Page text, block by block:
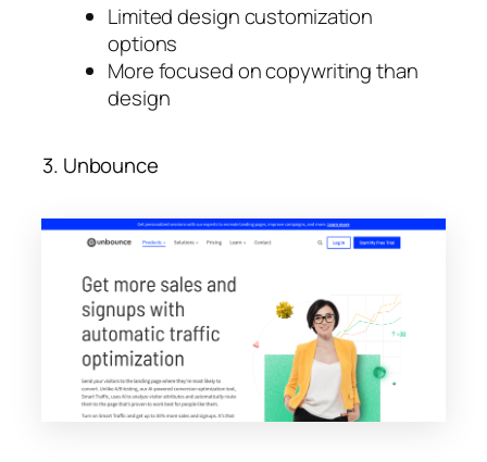
Limited design customization
options
More focused on copywriting than
design
3. Unbounce